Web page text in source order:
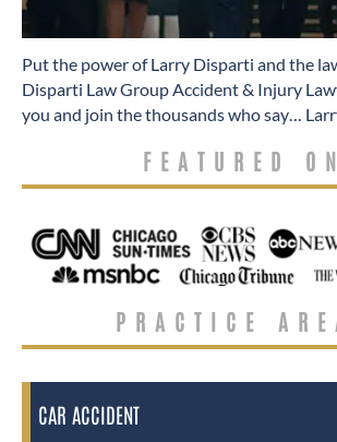
​Put the power of Larry Disparti and the
Disparti Law Group Accident & Injury
you and join the thousands who say…
FEATURED ON
PRACTICE
CAR ACCIDENT